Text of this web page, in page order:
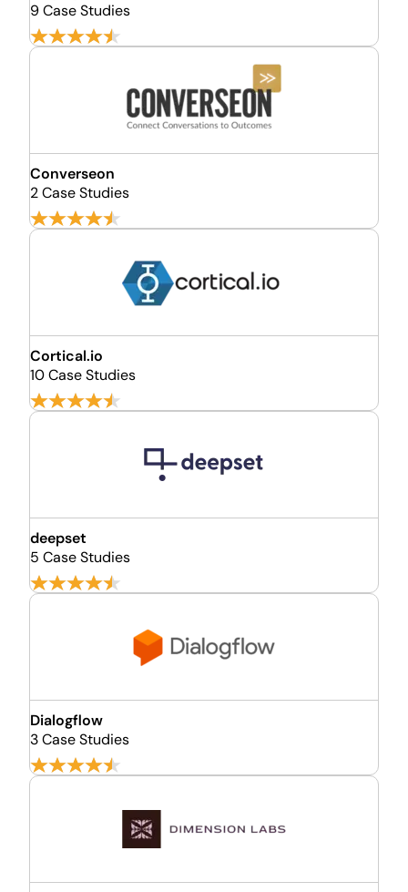
9 Case Studies
Converseon
2 Case Studies
Cortical.io
10 Case Studies
deepset
5 Case Studies
Dialogflow
3 Case Studies